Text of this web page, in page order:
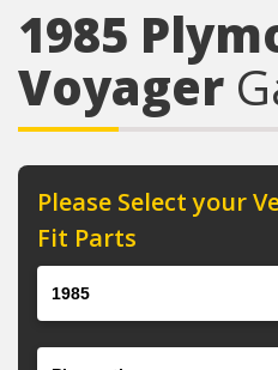
1985
Voyager
Please Select your
Fit Parts